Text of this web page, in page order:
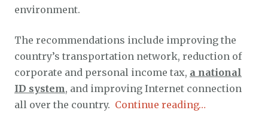
environment.
The recommendations include improving the
country’s transportation network, reduction of
corporate and personal income tax, a national
ID system, and improving Internet connection
all over the country. Continue reading…